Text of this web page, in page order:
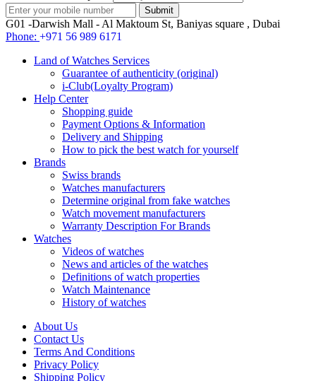
G01 -Darwish Mall - Al Maktoum St, Baniyas square , Dubai
Phone: +971 56 989 6171
Land of Watches Services
Guarantee of authenticity (original)
i-Club(Loyalty Program)
Help Center
Shopping guide
Payment Options & Information
Delivery and Shipping
How to pick the best watch for yourself
Brands
Swiss brands
Watches manufacturers
Determine original from fake watches
Watch movement manufacturers
Warranty Description For Brands
Watches
Videos of watches
News and articles of the watches
Definitions of watch properties
Watch Maintenance
History of watches
About Us
Contact Us
Terms And Conditions
Privacy Policy
Shipping Policy